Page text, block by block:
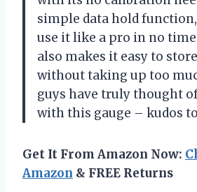
simple data hold function,
use it like a pro in no
also makes it easy to
without taking up too
guys have truly thought
with this gauge – kudos
Get It From Amazon Now:
Amazon & FREE Returns